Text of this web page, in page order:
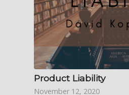
Product Liability
November 12, 2020